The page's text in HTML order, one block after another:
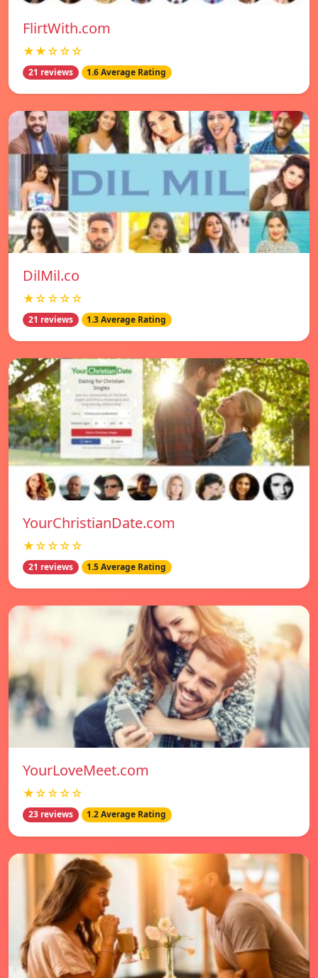
FlirtWith.com
★★☆☆☆
21 reviews 1.6 Average Rating
DilMil.co
★☆☆☆☆
21 reviews 1.3 Average Rating
YourChristianDate.com
★☆☆☆☆
21 reviews 1.5 Average Rating
YourLoveMeet.com
★☆☆☆☆
23 reviews 1.2 Average Rating